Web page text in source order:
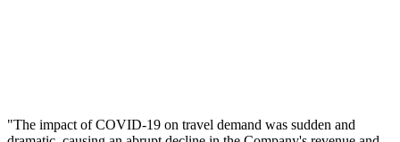
"The impact of COVID-19 on travel demand was sudden and